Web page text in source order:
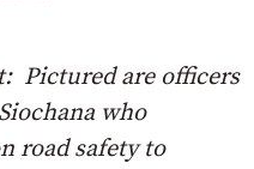
Pictured are officers
who
road safety to